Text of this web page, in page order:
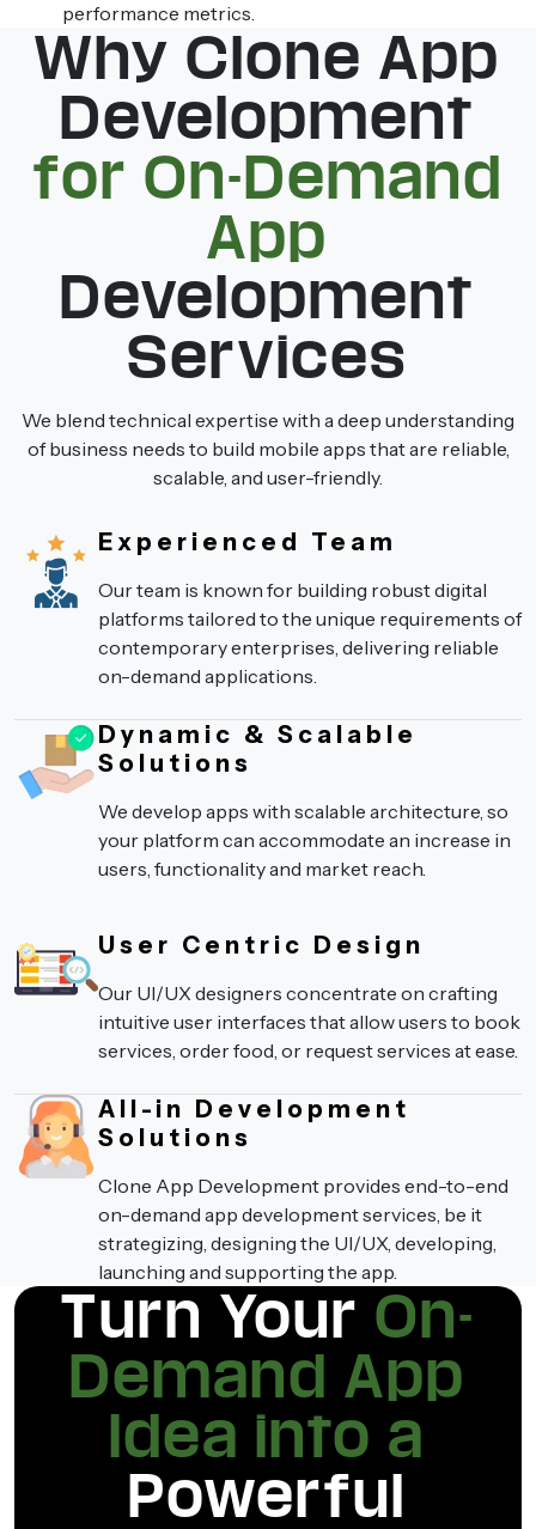
performance metrics.
Why Clone App
Development
for On-Demand
App
Development
Services
We blend technical expertise with a deep understanding
of business needs to build mobile apps that are reliable,
scalable, and user-friendly.
Experienced Team
Our team is known for building robust digital
platforms tailored to the unique requirements of
contemporary enterprises, delivering reliable
on-demand applications.
Dynamic & Scalable
Solutions
We develop apps with scalable architecture, so
your platform can accommodate an increase in
users, functionality and market reach.
User Centric Design
Our UI/UX designers concentrate on crafting
intuitive user interfaces that allow users to book
services, order food, or request services at ease.
All-in Development
Solutions
Clone App Development provides end-to-end
on-demand app development services, be it
strategizing, designing the UI/UX, developing,
launching and supporting the app.
Turn Your On-
Demand App
Idea into a
Powerful